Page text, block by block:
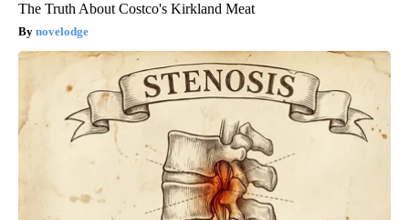
The Truth About Costco's Kirkland Meat
novelodge